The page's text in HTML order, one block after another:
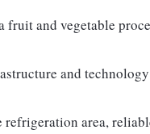
and vegetable
and
area,